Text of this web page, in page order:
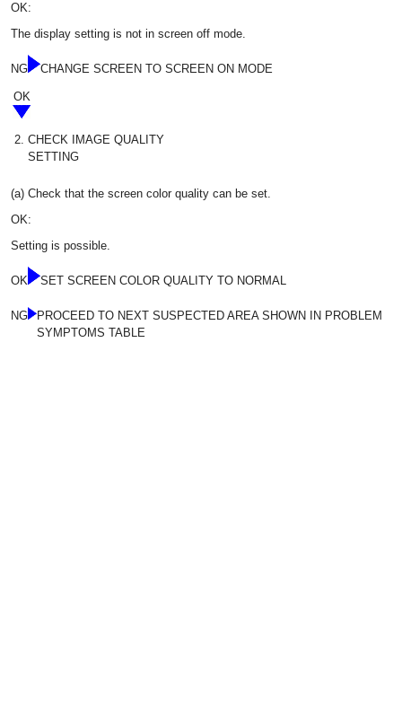
OK:
The display setting is not in screen off mode.
NG CHANGE SCREEN TO SCREEN ON MODE
OK
2. CHECK IMAGE QUALITY
SETTING
(a) Check that the screen color quality can be set.
OK:
Setting is possible.
OK SET SCREEN COLOR QUALITY TO NORMAL
NG
PROCEED TO NEXT SUSPECTED AREA SHOWN IN PROBLEM
SYMPTOMS TABLE